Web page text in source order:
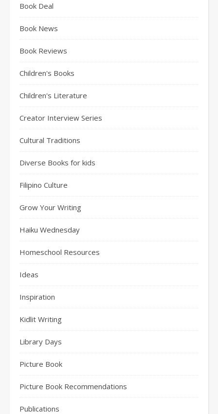
Book Deal
Book News
Book Reviews
Children's Books
Children's Literature
Creator Interview Series
Cultural Traditions
Diverse Books for kids
Filipino Culture
Grow Your Writing
Haiku Wednesday
Homeschool Resources
Ideas
Inspiration
Kidlit Writing
Library Days
Picture Book
Picture Book Recommendations
Publications